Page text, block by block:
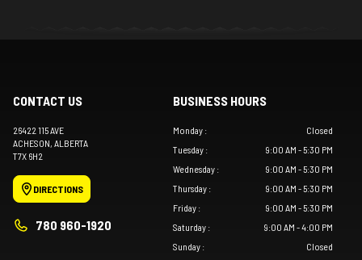
CONTACT US
26422 115 AVE
ACHESON, ALBERTA
T7X 6H2
DIRECTIONS
780 960-1920
BUSINESS HOURS
Monday :
Closed
Tuesday :
9:00 AM - 5:30 PM
Wednesday :
9:00 AM - 5:30 PM
Thursday :
9:00 AM - 5:30 PM
Friday :
9:00 AM - 5:30 PM
Saturday :
9:00 AM - 4:00 PM
Sunday : Closed